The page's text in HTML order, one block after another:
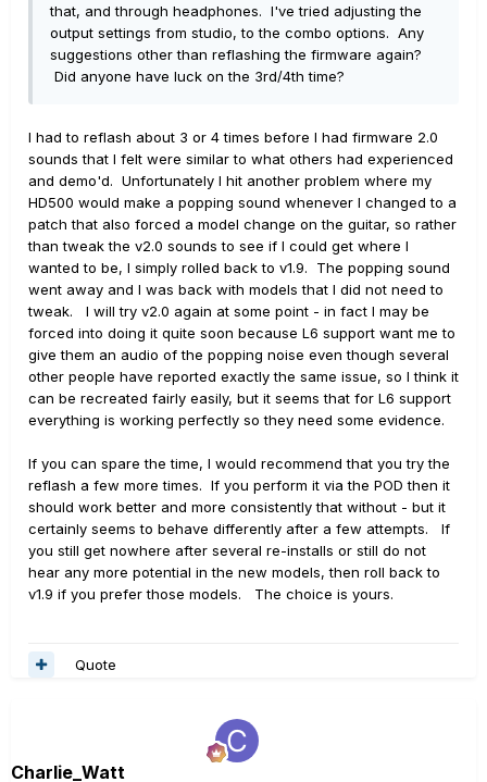
that, and through headphones. I've tried adjusting the
output settings from studio, to the combo options. Any
suggestions other than reflashing the firmware again?
Did anyone have luck on the 3rd/4th time?
I had to reflash about 3 or 4 times before I had firmware 2.0
sounds that I felt were similar to what others had experienced
and demo'd. Unfortunately I hit another problem where my
HD500 would make a popping sound whenever I changed to a
patch that also forced a model change on the guitar, so rather
than tweak the v2.0 sounds to see if I could get where I
wanted to be, I simply rolled back to v1.9. The popping sound
went away and I was back with models that I did not need to
tweak. I will try v2.0 again at some point - in fact I may be
forced into doing it quite soon because L6 support want me to
give them an audio of the popping noise even though several
other people have reported exactly the same issue, so I think it
can be recreated fairly easily, but it seems that for L6 support
everything is working perfectly so they need some evidence.
If you can spare the time, I would recommend that you try the
reflash a few more times. If you perform it via the POD then it
should work better and more consistently that without - but it
certainly seems to behave differently after a few attempts. If
you still get nowhere after several re-installs or still do not
hear any more potential in the new models, then roll back to
v1.9 if you prefer those models. The choice is yours.
Quote
Charlie_Watt